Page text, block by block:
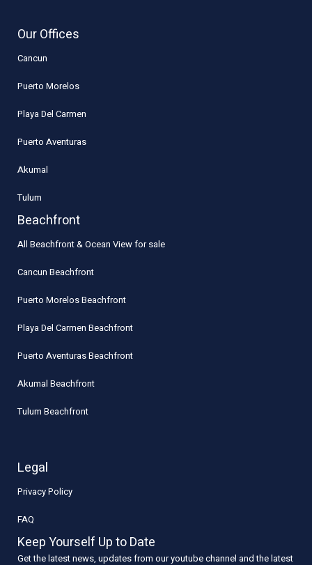
Our Offices
Cancun
Puerto Morelos
Playa Del Carmen
Puerto Aventuras
Akumal
Tulum
Beachfront
All Beachfront & Ocean View for sale
Cancun Beachfront
Puerto Morelos Beachfront
Playa Del Carmen Beachfront
Puerto Aventuras Beachfront
Akumal Beachfront
Tulum Beachfront
Legal
Privacy Policy
FAQ
Keep Yourself Up to Date
Get the latest news, updates from our youtube channel and the latest